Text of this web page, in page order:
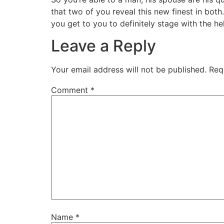
that two of you reveal this new finest in
you get to you to definitely stage with the
Leave a Reply
Your email address will not be published.
Comment *
Name *